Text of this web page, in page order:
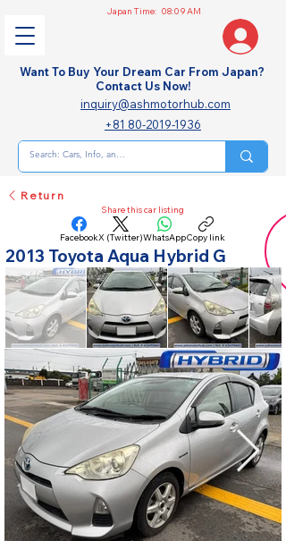
Japan Time: 08:09 AM
Want To Buy Your Dream Car From Japan?
Contact Us Now!
inquiry@ashmotorhub.com
+81 80-2019-1936
Return
Share this car listing
FacebookX (Twitter)WhatsAppCopy link
2013 Toyota Aqua Hybrid G